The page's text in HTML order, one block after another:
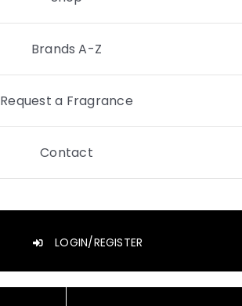
Brands A-Z
Request a Fragrance
Contact
LOGIN/REGISTER